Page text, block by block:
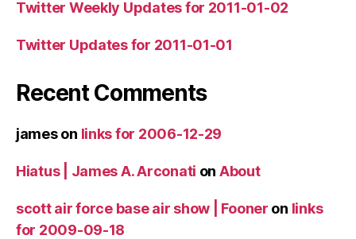
Twitter Weekly Updates for 2011-01-02
Twitter Updates for 2011-01-01
Recent Comments
jameson links for 2006-12-29
Hiatus | James A. Arconati on About
scott air force base air show | Fooner on links
for 2009-09-18